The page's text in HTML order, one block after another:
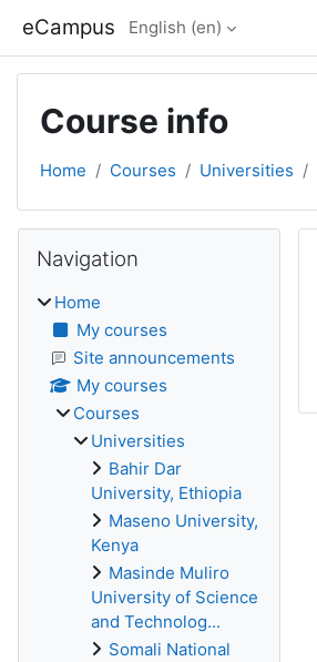
eCampus English ‎(en)‎
Course info
Home Courses Universities
Blocks
Navigation
Home
My courses
Site announcements
My courses
Courses
Universities
Bahir Dar
University, Ethiopia
Maseno University,
Kenya
Masinde Muliro
University of Science
and Technolog...
Somali National